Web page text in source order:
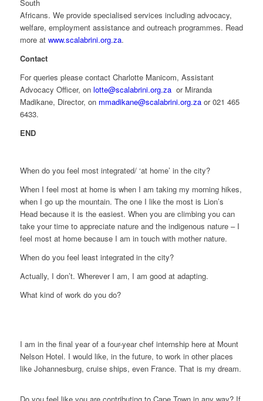
South
Africans. We provide specialised services including advocacy,
welfare, employment assistance and outreach programmes. Read
more at www.scalabrini.org.za.
Contact
For queries please contact Charlotte Manicom, Assistant
Advocacy Officer, on lotte@scalabrini.org.za or Miranda
Madikane, Director, on mmadikane@scalabrini.org.zaor 021 465
6433.
END
When do you feel most integrated/ ‘at home’ in the city?
When I feel most at home is when I am taking my morning hikes,
when I go up the mountain. The one I like the most is Lion’s
Head because it is the easiest. When you are climbing you can
take your time to appreciate nature and the indigenous nature – I
feel most at home because I am in touch with mother nature.
When do you feel least integrated in the city?
Actually, I don’t. Wherever I am, I am good at adapting.
What kind of work do you do?
I am in the final year of a four-year chef internship here at Mount
Nelson Hotel. I would like, in the future, to work in other places
like Johannesburg, cruise ships, even France. That is my dream.